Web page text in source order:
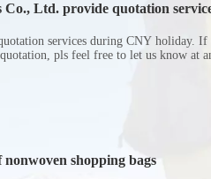
Co., Ltd. provide quotation
services during CNY holiday. If
pls feel free to let us know at
shopping bags